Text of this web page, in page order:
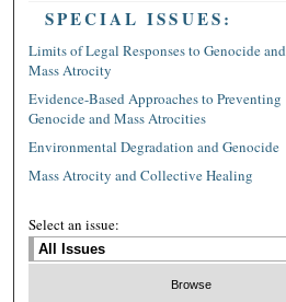
SPECIAL ISSUES:
Limits of Legal Responses to Genocide and
Mass Atrocity
Evidence-Based Approaches to Preventing
Genocide and Mass Atrocities
Environmental Degradation and Genocide
Mass Atrocity and Collective Healing
Select an issue: